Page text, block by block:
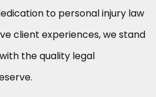
to personal injury law
client experiences, we stand
the quality legal